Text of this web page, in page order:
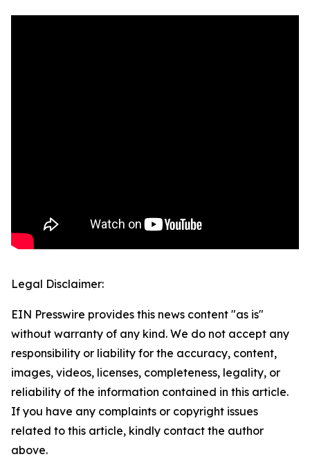
Legal Disclaimer:
EIN Presswire provides this news content "as is"
without warranty of any kind. We do not accept any
responsibility or liability for the accuracy, content,
images, videos, licenses, completeness, legality, or
reliability of the information contained in this article.
If you have any complaints or copyright issues
related to this article, kindly contact the author
above.